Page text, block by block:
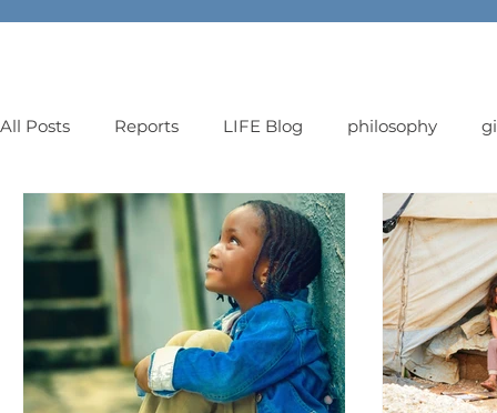
All Posts Reports LIFE Blog philosophy
orphans